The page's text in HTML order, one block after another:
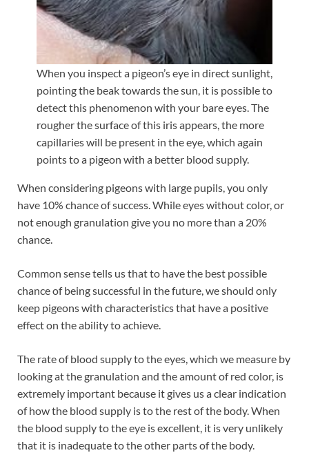
When you inspect a pigeon’s eye in direct sunlight,
pointing the beak towards the sun, it is possible to
detect this phenomenon with your bare eyes. The
rougher the surface of this iris appears, the more
capillaries will be present in the eye, which again
points to a pigeon with a better blood supply.
When considering pigeons with large pupils, you only
have 10% chance of success. While eyes without color, or
not enough granulation give you no more than a 20%
chance.
Common sense tells us that to have the best possible
chance of being successful in the future, we should only
keep pigeons with characteristics that have a positive
effect on the ability to achieve.
The rate of blood supply to the eyes, which we measure by
looking at the granulation and the amount of red color, is
extremely important because it gives us a clear indication
of how the blood supply is to the rest of the body. When
the blood supply to the eye is excellent, it is very unlikely
that it is inadequate to the other parts of the body.